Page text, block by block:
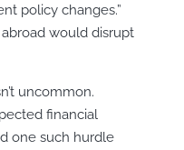
policy changes.”
would disrupt
uncommon.
financial
one such hurdle